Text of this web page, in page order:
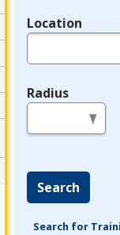
Location
Radius
Search
Search for